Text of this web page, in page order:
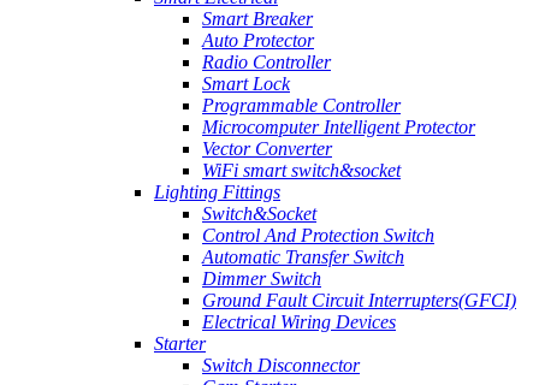
Smart Breaker
Auto Protector
Radio Controller
Smart Lock
Programmable Controller
Microcomputer Intelligent Protector
Vector Converter
WiFi smart switch&socket
Lighting Fittings
Switch&Socket
Control And Protection Switch
Automatic Transfer Switch
Dimmer Switch
Ground Fault Circuit Interrupters(GFCI)
Electrical Wiring Devices
Starter
Switch Disconnector